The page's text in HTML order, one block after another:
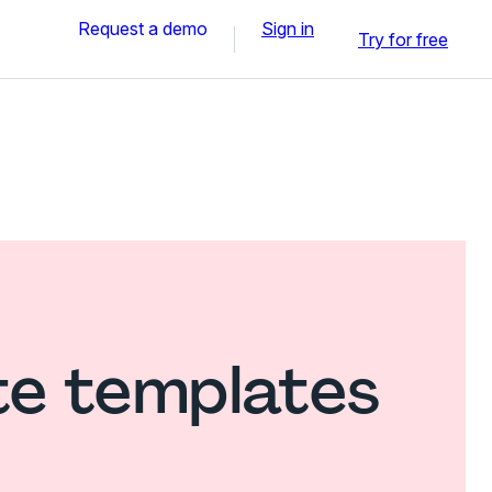
Request a demo Sign in Try for free
templates